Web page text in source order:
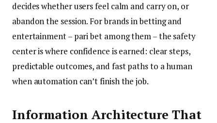
decides whether users feel calm and carry on, or
abandon the session. For brands in betting and
entertainment – pari bet among them – the safety
center is where confidence is earned: clear steps,
predictable outcomes, and fast paths to a human
when automation can’t finish the job.
Information Architecture That